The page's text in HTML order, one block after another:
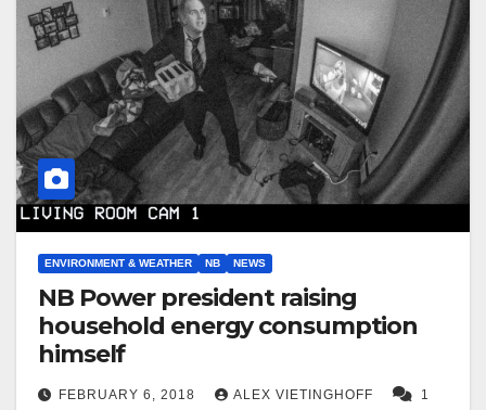
ENVIRONMENT & WEATHER NB NEWS
NB Power president raising
household energy consumption
himself
FEBRUARY 6, 2018 ALEX VIETINGHOFF
1